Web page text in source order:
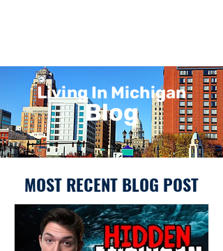
Living In Michigan
Blog
MOST RECENT BLOG POST